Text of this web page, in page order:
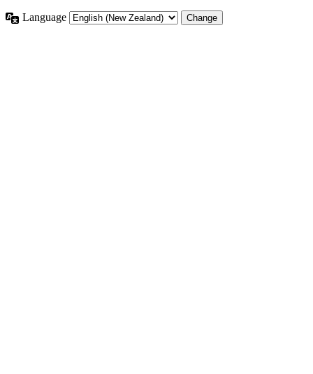
Language